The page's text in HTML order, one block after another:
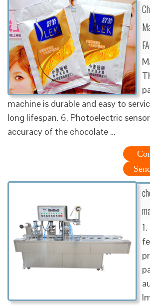
machine is durable and easy to
long lifespan. 6. Photoelectric
accuracy of the chocolate …